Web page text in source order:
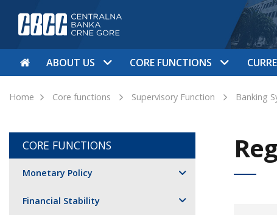
ABOUT US CORE FUNCTIONS
Home Core functions Supervisory Function Banking
CORE FUNCTIONS
Monetary Policy
Financial Stability